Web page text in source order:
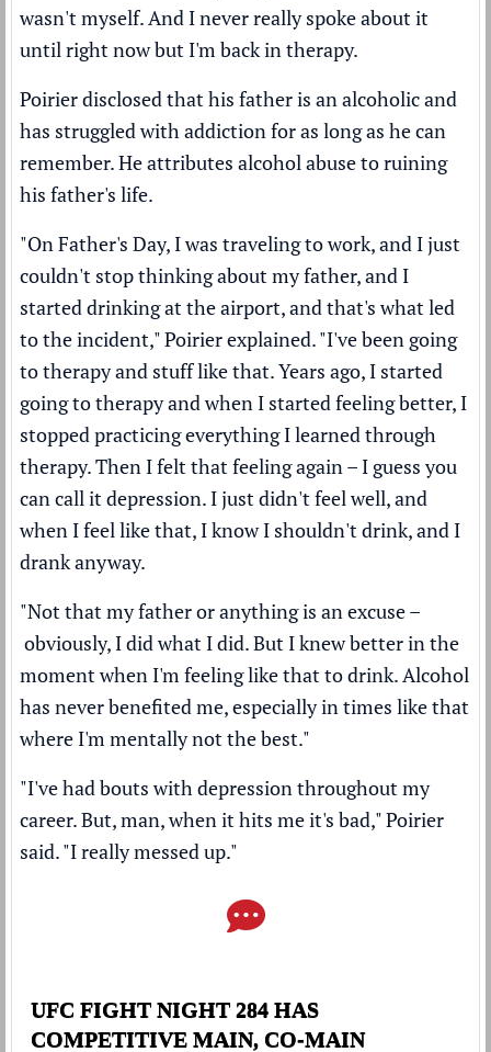
wasn't myself. And I never really spoke about it
until right now but I'm back in therapy.
Poirier disclosed that his father is an alcoholic and
has struggled with addiction for as long as he can
remember. He attributes alcohol abuse to ruining
his father's life.
"On Father's Day, I was traveling to work, and I just
couldn't stop thinking about my father, and I
started drinking at the airport, and that's what led
to the incident," Poirier explained. "I've been going
to therapy and stuff like that. Years ago, I started
going to therapy and when I started feeling better, I
stopped practicing everything I learned through
therapy. Then I felt that feeling again – I guess you
can call it depression. I just didn't feel well, and
when I feel like that, I know I shouldn't drink, and I
drank anyway.
"Not that my father or anything is an excuse –
obviously, I did what I did. But I knew better in the
moment when I'm feeling like that to drink. Alcohol
has never benefited me, especially in times like that
where I'm mentally not the best."
"I've had bouts with depression throughout my
career. But, man, when it hits me it's bad," Poirier
said. "I really messed up."
UFC FIGHT NIGHT 284 HAS
COMPETITIVE MAIN, CO-MAIN